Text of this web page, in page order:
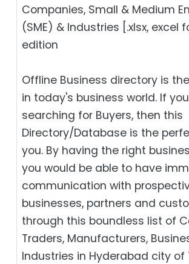
Companies, Small & Medium
(SME) & Industries [.xlsx, excel
edition
Offline Business directory is
in today's business world. If
searching for Buyers, then this
Directory/Database is the
you. By having the right
you would be able to have
communication with
businesses, partners and
through this boundless list of
Traders, Manufacturers,
Industries in Hyderabad city of